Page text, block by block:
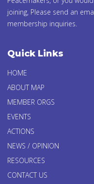
joining, Please send an
membership inquiries.
Quick Links
HOME
ABOUT MAP
MEMBER ORGS
EVENTS
ACTIONS
NEWS / OPINION
RESOURCES
CONTACT US